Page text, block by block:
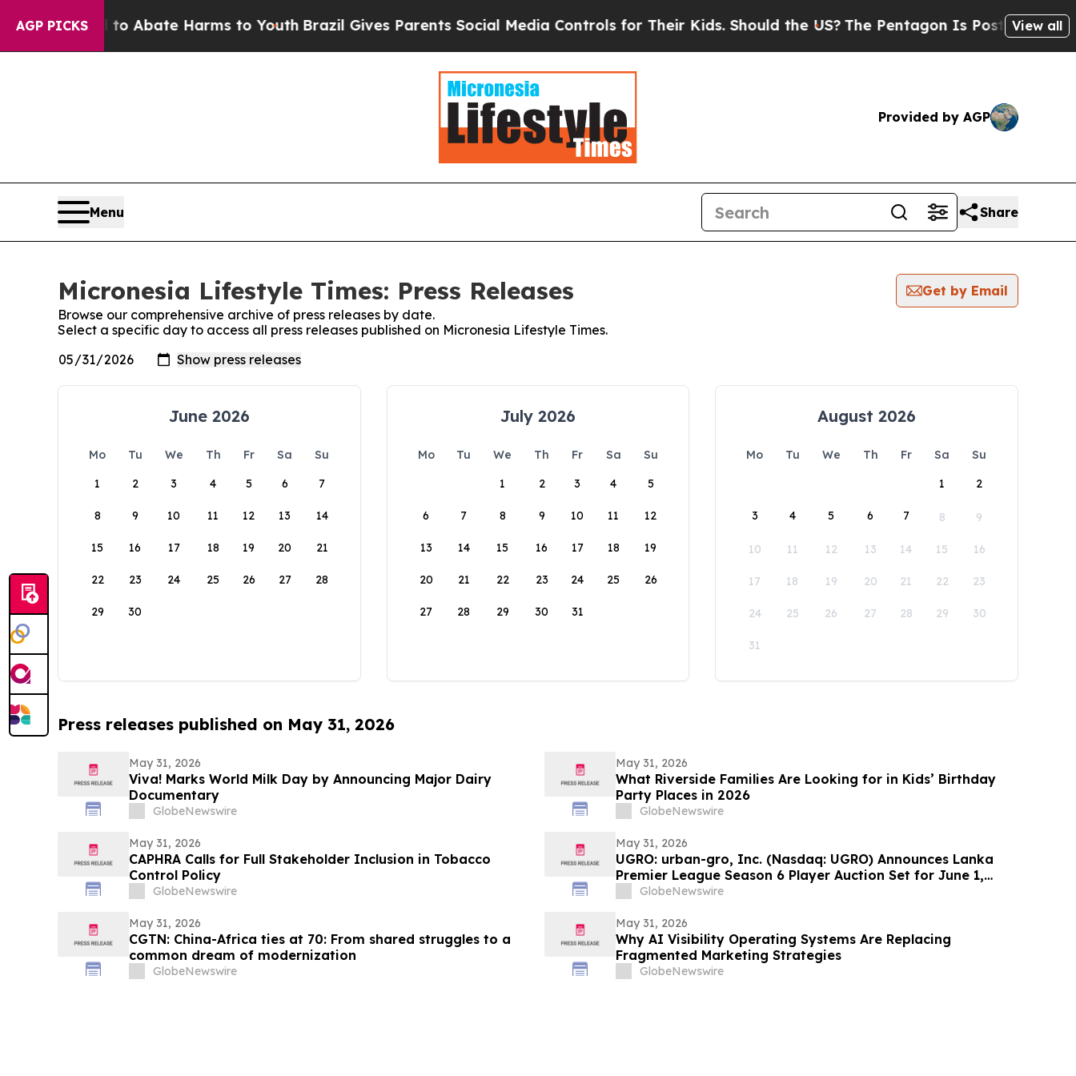
AGP PICKS
Fund to Abate Harms to YouthBrazil Gives Parents Social Media Controls for Their Kids. Should the US?The Pentagon Is Posting Cryptic
View all
Provided by AGP
Menu Share
Micronesia Lifestyle Times: Press Releases
Get by Email
Browse our comprehensive archive of press releases by date.
Select a specific day to access all press releases published on Micronesia Lifestyle Times.
June 2026
Mo Tu We Th Fr Sa
Su
1
2 3 4 5 6 7
8 9 10 11 12 13 14
15 16 17 18 19 20 21
22 23 24 25 26 27 28
29 30
July 2026
Mo Tu We Th Fr Sa
Su
1
2 3 4 5
6 7 8 9 10 11 12
13 14 15 16 17 18 19
20 21 22 23 24 25 26
27 28 29 30 31
August 2026
Mo Tu We Th Fr Sa
Su
1
2
3 4 5 6 7 8 9
10 11 12 13 14 15 16
17 18 19 20 21 22 23
24 25 26 27 28 29 30
31
Press releases published on May 31, 2026
May 31, 2026
Viva! Marks World Milk Day by Announcing Major Dairy
Documentary
GlobeNewswire
May 31, 2026
What Riverside Families Are Looking for in Kids’ Birthday
Party Places in 2026
GlobeNewswire
May 31, 2026
CAPHRA Calls for Full Stakeholder Inclusion in Tobacco
Control Policy
GlobeNewswire
May 31, 2026
UGRO: urban-gro, Inc. (Nasdaq: UGRO) Announces Lanka
Premier League Season 6 Player Auction Set for June 1,
2026 @ 5:00 AM EDT (2:30 PM Colombo Time)
GlobeNewswire
May 31, 2026
CGTN: China-Africa ties at 70: From shared struggles to a
common dream of modernization
GlobeNewswire
May 31, 2026
Why AI Visibility Operating Systems Are Replacing
Fragmented Marketing Strategies
GlobeNewswire